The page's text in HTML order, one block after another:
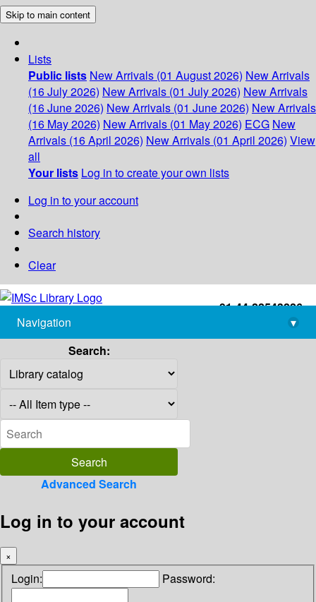
Skip to main content
Lists
Public lists New Arrivals (01 August 2026) New Arrivals
(16 July 2026) New Arrivals (01 July 2026) New Arrivals
(16 June 2026) New Arrivals (01 June 2026) New Arrivals
(16 May 2026) New Arrivals (01 May 2026) ECG New
Arrivals (16 April 2026) New Arrivals (01 April 2026) View
all
Your lists Log in to create your own lists
Log in to your account
Search history
Clear
+91-44-22543226
library@imsc.res.in
Navigation
▾
Search:
Advanced Search
Log in to your account
×
Login: Password: